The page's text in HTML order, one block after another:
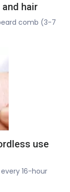
hair
comb (3-7
use
16-hour